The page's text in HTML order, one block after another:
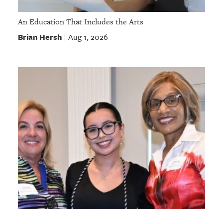
An Education That Includes the Arts
Brian Hersh| Aug 1, 2026